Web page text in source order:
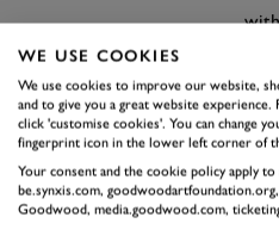
To
Stir
WE USE COOKIES
We use cookies to improve our website,
and to give you a great website
click 'customise cookies'. You can change
fingerprint icon in the lower left corner of
Your consent and the cookie policy apply
be.synxis.com,
Goodwood, media.goodwood.com,